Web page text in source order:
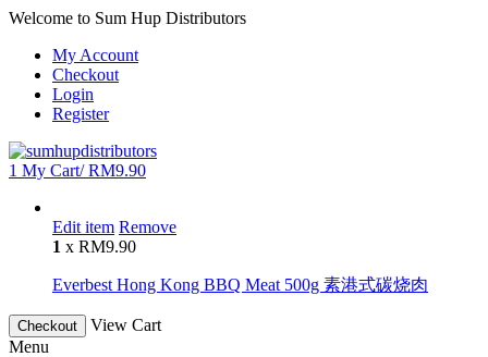
Welcome to Sum Hup Distributors
My Account
Checkout
Login
Register
1 My Cart/RM9.90
Edit item Remove
1 x RM9.90
Everbest Hong Kong BBQ Meat 500g 素港式碳烧肉
Checkout
View Cart
Menu